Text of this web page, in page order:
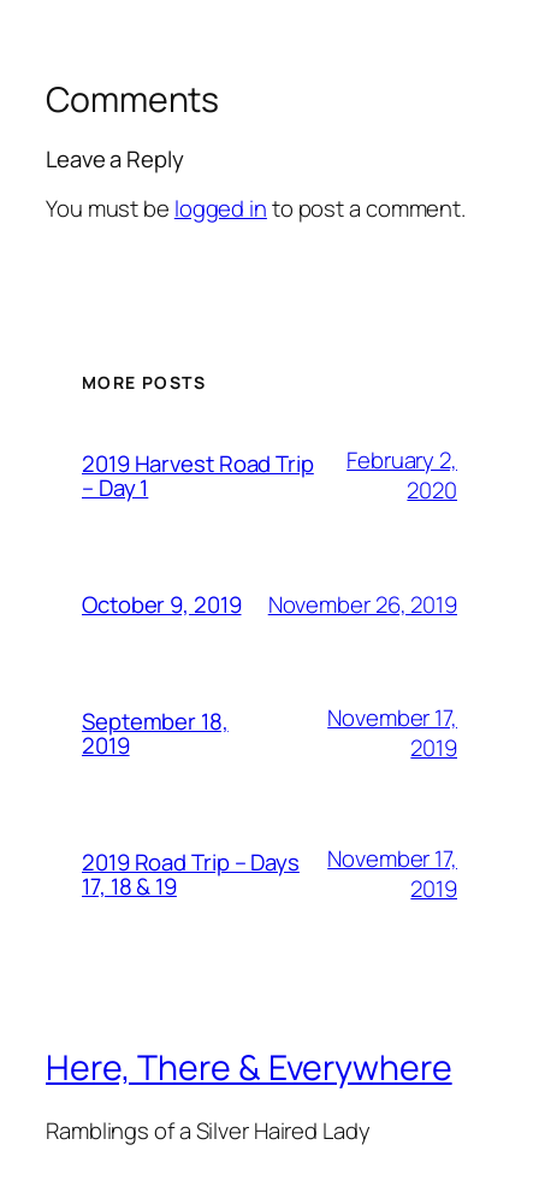
Comments
Leave a Reply
You must be logged into post a comment.
MORE POSTS
2019 Harvest Road Trip
– Day 1
February 2,
2020
October 9, 2019 November 26, 2019
September 18,
2019
November 17,
2019
2019 Road Trip – Days
17, 18 & 19
November 17,
2019
Here, There & Everywhere
Ramblings of a Silver Haired Lady